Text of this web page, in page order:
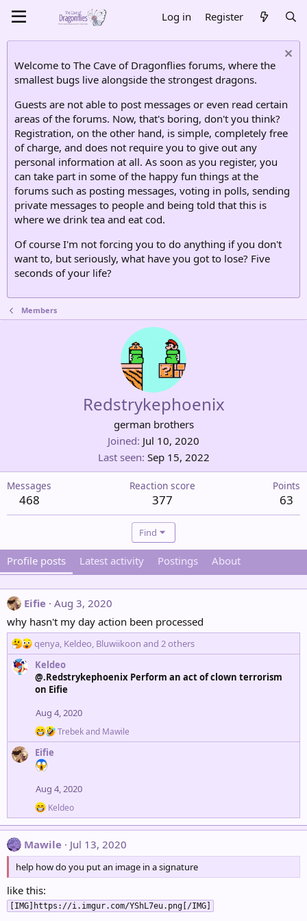
Log in Register
Welcome to The Cave of Dragonflies forums, where the
smallest bugs live alongside the strongest dragons.
Guests are not able to post messages or even read certain
areas of the forums. Now, that's boring, don't you think?
Registration, on the other hand, is simple, completely free
of charge, and does not require you to give out any
personal information at all. As soon as you register, you
can take part in some of the happy fun things at the
forums such as posting messages, voting in polls, sending
private messages to people and being told that this is
where we drink tea and eat cod.
Of course I'm not forcing you to do anything if you don't
want to, but seriously, what have you got to lose? Five
seconds of your life?
Members
Redstrykephoenix
german brothers
Joined Jul 10, 2020
Last seen Sep 15, 2022
Messages
468
Reaction score
377
Points
63
Find
Profile posts Latest activity Postings About
Eifie Aug 3, 2020
why hasn't my day action been processed
R
e
a
c
t
o
n
s
qenya, Keldeo, Bluwiikoon and 2 others
Keldeo
@.Redstrykephoenix Perform an act of clown terrorism
on Eifie
Aug 4, 2020
R
e
i
o
n
s
:
Trebekand Mawile
Eifie
Aug 4, 2020
R
e
a
c
t
o
:
Keldeo
Mawile Jul 13, 2020
help how do you put an image in a signature
like this:
[IMG]https://i.imgur.com/YShL7eu.png[/IMG]